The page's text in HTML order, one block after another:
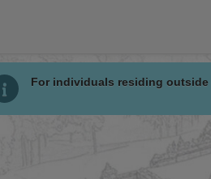
For individuals residing